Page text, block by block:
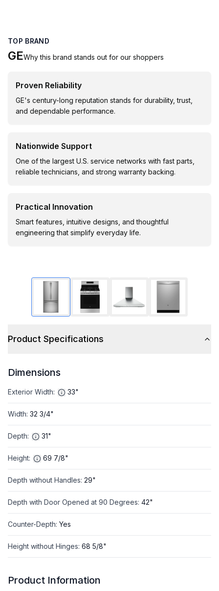
TOP BRAND
GEWhy this brand stands out for our shoppers
Proven Reliability
GE's century-long reputation stands for durability, trust,
and dependable performance.
Nationwide Support
One of the largest U.S. service networks with fast parts,
reliable technicians, and strong warranty backing.
Practical Innovation
Smart features, intuitive designs, and thoughtful
engineering that simplify everyday life.
Product Specifications
Dimensions
Exterior Width: 33"
Width: 32 3/4"
Depth: 31"
Height: 69 7/8"
Depth without Handles: 29"
Depth with Door Opened at 90 Degrees: 42"
Counter-Depth: Yes
Height without Hinges: 68 5/8"
Product Information